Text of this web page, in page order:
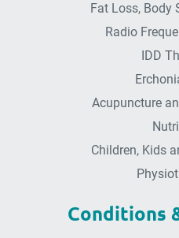
Fat Loss, Body
Radio
IDD
Acupuncture
Children, Kids
Conditions